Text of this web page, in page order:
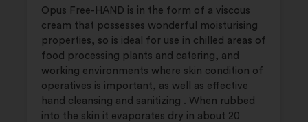
Opus Free-HAND is in the form of a viscous
cream that possesses wonderful moisturising
properties, so is ideal for use in chilled areas of
food processing plants and catering, and
working environments where skin condition of
operatives is important, as well as effective
hand cleansing and sanitizing . When rubbed
into the skin it evaporates dry in about 20